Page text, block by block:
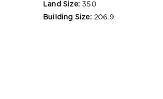
Land Size: 350
Building Size: 206.9